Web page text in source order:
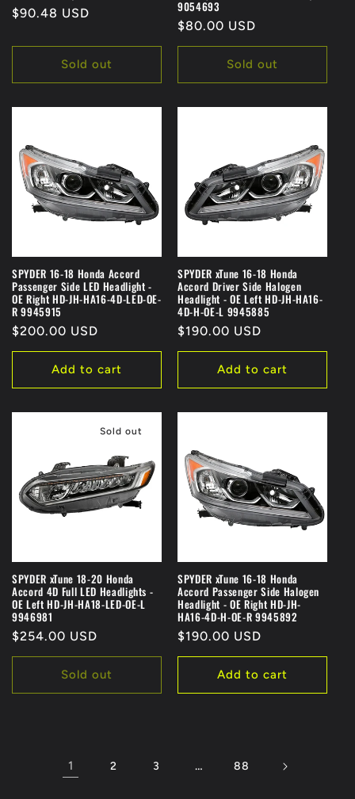
Regular
$90.48 USD
Sold out
9054693
Regular
price
$80.00 USD
Sold out
SPYDER 16-18 Honda Accord
Passenger Side LED Headlight -
OE Right HD-JH-HA16-4D-LED-OE-
R 9945915
Regular
price
$200.00 USD
Add to cart
SPYDER xTune 16-18 Honda
Accord Driver Side Halogen
Headlight - OE Left HD-JH-HA16-
4D-H-OE-L 9945885
Regular
price
$190.00 USD
Add to cart
Sold out
SPYDER xTune 18-20 Honda
Accord 4D Full LED Headlights -
OE Left HD-JH-HA18-LED-OE-L
9946981
Regular
price
$254.00 USD
Sold out
SPYDER xTune 16-18 Honda
Accord Passenger Side Halogen
Headlight - OE Right HD-JH-
HA16-4D-H-OE-R 9945892
Regular
price
$190.00 USD
Add to cart
1 2 3 … 88